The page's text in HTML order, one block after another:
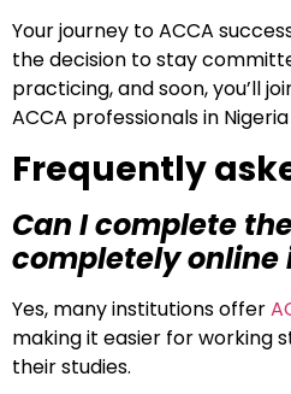
Your journey to ACCA
the decision to stay
practicing, and soon, you’ll
ACCA professionals in
Frequently
Can I complete
completely online
Yes, many institutions offer
making it easier for working
their studies.